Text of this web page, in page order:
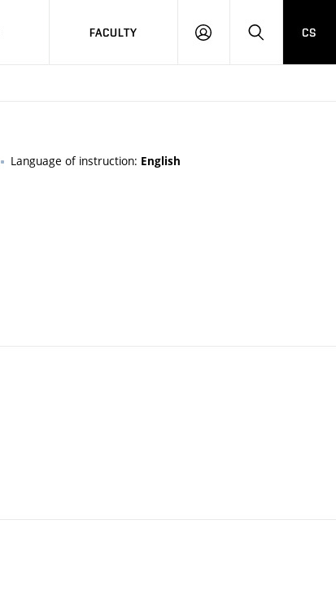
FACULTY
LOG
HLEDAT
CS
Language of instruction: English